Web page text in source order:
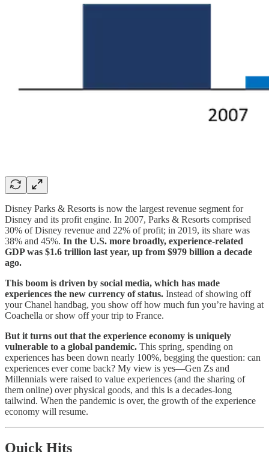
Disney Parks & Resorts is now the largest revenue segment for
Disney and its profit engine. In 2007, Parks & Resorts comprised
30% of Disney revenue and 22% of profit; in 2019, its share was
38% and 45%. In the U.S. more broadly, experience-related
GDP was $1.6 trillion last year, up from $979 billion a decade
ago.
This boom is driven by social media, which has made
experiences the new currency of status. Instead of showing off
your Chanel handbag, you show off how much fun you’re having at
Coachella or show off your trip to France.
But it turns out that the experience economy is uniquely
vulnerable to a global pandemic. This spring, spending on
experiences has been down nearly 100%, begging the question: can
experiences ever come back? My view is yes—Gen Zs and
Millennials were raised to value experiences (and the sharing of
them online) over physical goods, and this is a decades-long
tailwind. When the pandemic is over, the growth of the experience
economy will resume.
Quick Hits